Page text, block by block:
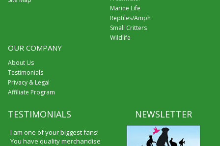
Marine Life
Reptiles/Amph
Small Critters
Wildlife
OUR COMPANY
About Us
Testimonials
Privacy & Legal
Affiliate Program
TESTIMONIALS
I am one of your biggest fans!
You have quality merchandise
NEWSLETTER